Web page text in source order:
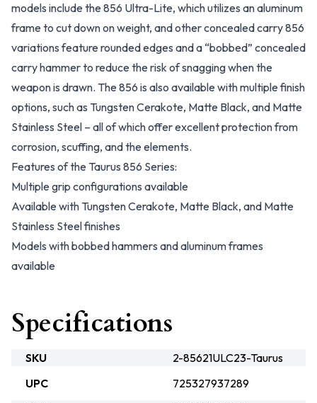
models include the 856 Ultra-Lite, which utilizes an aluminum
frame to cut down on weight, and other concealed carry 856
variations feature rounded edges and a “bobbed” concealed
carry hammer to reduce the risk of snagging when the
weapon is drawn. The 856 is also available with multiple finish
options, such as Tungsten Cerakote, Matte Black, and Matte
Stainless Steel – all of which offer excellent protection from
corrosion, scuffing, and the elements.
Features of the Taurus 856 Series:
Multiple grip configurations available
Available with Tungsten Cerakote, Matte Black, and Matte
Stainless Steel finishes
Models with bobbed hammers and aluminum frames
available
Specifications
SKU
2-85621ULC23-Taurus
UPC
725327937289